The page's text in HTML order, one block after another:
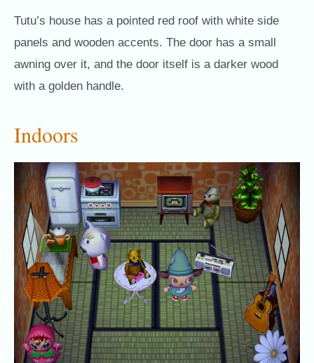
Tutu’s house has a pointed red roof with white side
panels and wooden accents. The door has a small
awning over it, and the door itself is a darker wood
with a golden handle.
Indoors